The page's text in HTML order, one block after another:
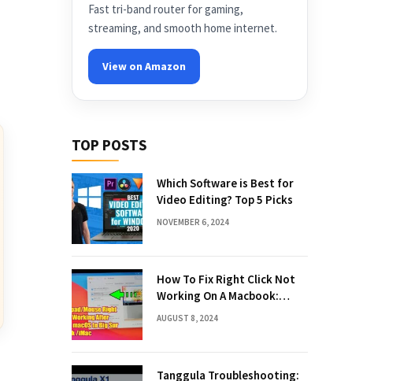
Fast tri-band router for gaming,
streaming, and smooth home internet.
View on Amazon
TOP POSTS
Which Software is Best for
Video Editing? Top 5 Picks
NOVEMBER 6, 2024
How To Fix Right Click Not
Working On A Macbook:
Quick Solutions
AUGUST 8, 2024
Tanggula Troubleshooting: